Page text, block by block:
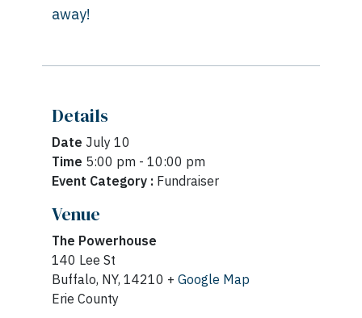
away!
Details
Date July 10
Time 5:00 pm - 10:00 pm
Event Category : Fundraiser
Venue
The Powerhouse
140 Lee St
Buffalo, NY, 14210 + Google Map
Erie County